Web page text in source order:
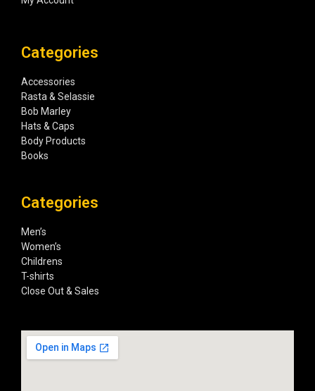
Categories
Accessories
Rasta & Selassie
Bob Marley
Hats & Caps
Body Products
Books
Categories
Men’s
Women’s
Childrens
T-shirts
Close Out & Sales